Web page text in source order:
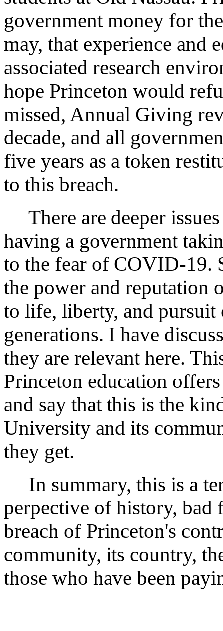
government money for
may, that experience and
associated research
hope Princeton would
missed, Annual Giving
decade, and all
five years as a token
to this breach.
There are deeper
having a government
to the fear of COVID-19.
the power and reputation
to life, liberty, and
generations. I have
they are relevant here.
Princeton education
and say that this is the
University and its
they get.
In summary, this is a
perpective of history, bad
breach of Princeton's
community, its country,
those who have been